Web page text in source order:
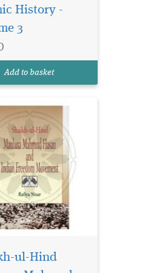
History -
3
Add to basket
ul-Hind